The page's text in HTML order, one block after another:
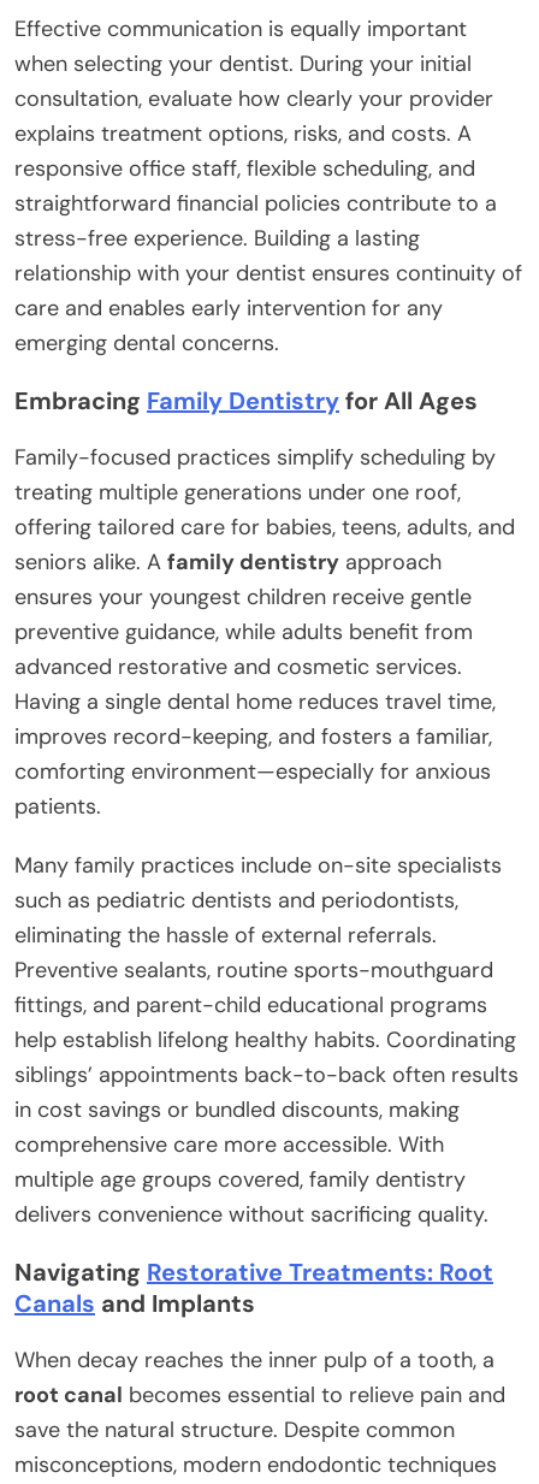
Effective communication is equally important
when selecting your dentist. During your initial
consultation, evaluate how clearly your provider
explains treatment options, risks, and costs. A
responsive office staff, flexible scheduling, and
straightforward financial policies contribute to a
stress-free experience. Building a lasting
relationship with your dentist ensures continuity of
care and enables early intervention for any
emerging dental concerns.
Embracing Family Dentistryfor All Ages
Family-focused practices simplify scheduling by
treating multiple generations under one roof,
offering tailored care for babies, teens, adults, and
seniors alike. A family dentistry approach
ensures your youngest children receive gentle
preventive guidance, while adults benefit from
advanced restorative and cosmetic services.
Having a single dental home reduces travel time,
improves record-keeping, and fosters a familiar,
comforting environment—especially for anxious
patients.
Many family practices include on-site specialists
such as pediatric dentists and periodontists,
eliminating the hassle of external referrals.
Preventive sealants, routine sports-mouthguard
fittings, and parent-child educational programs
help establish lifelong healthy habits. Coordinating
siblings’ appointments back-to-back often results
in cost savings or bundled discounts, making
comprehensive care more accessible. With
multiple age groups covered, family dentistry
delivers convenience without sacrificing quality.
Navigating Restorative Treatments: Root
Canals and Implants
When decay reaches the inner pulp of a tooth, a
root canal becomes essential to relieve pain and
save the natural structure. Despite common
misconceptions, modern endodontic techniques